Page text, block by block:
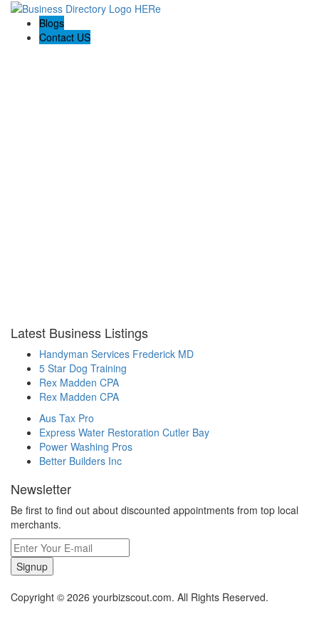
Blogs
Contact US
Latest Business Listings
Handyman Services Frederick MD
5 Star Dog Training
Rex Madden CPA
Rex Madden CPA
Aus Tax Pro
Express Water Restoration Cutler Bay
Power Washing Pros
Better Builders Inc
Newsletter
Be first to find out about discounted appointments from top local
merchants.
Signup
Copyright © 2026 yourbizscout.com. All Rights Reserved.